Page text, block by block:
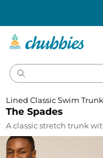
The Spades
Lined Classic Swim Trunk
A classic stretch trunk